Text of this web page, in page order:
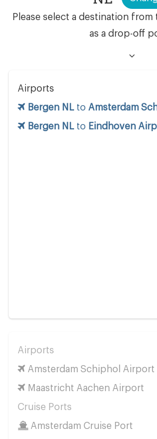
Please select a destination
as a drop-off
Airports
Bergen NL to Amsterdam
Bergen NL to Eindhoven
Airports
Amsterdam Schiphol Airport
Maastricht Aachen Airport
Cruise Ports
Amsterdam Cruise Port